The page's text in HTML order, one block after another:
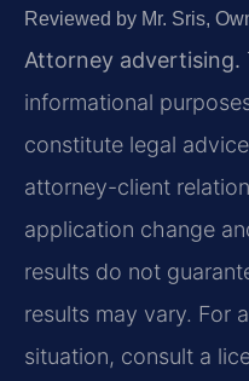
Reviewed by Mr. Sris,
Attorney advertising.
informational
constitute legal
attorney-client
application change
results do not
results may vary. For
situation, consult a